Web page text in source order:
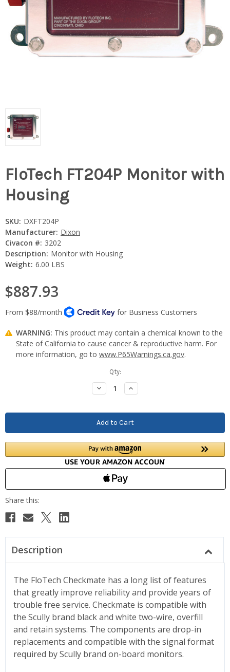
FloTech FT204P Monitor with
Housing
SKU: DXFT204P
Manufacturer: Dixon
Civacon #: 3202
Description: Monitor with Housing
Weight: 6.00 LBS
$887.93
WARNING: This product may contain a chemical known to the
State of California to cause cancer & reproductive harm. For
more information, go to www.P65Warnings.ca.gov.
Qty:
Decrease
Quantity:
Increase
Quantity:
Description
The FloTech Checkmate has a long list of features
that greatly improve reliability and provide years of
trouble free service. Checkmate is compatible with
the Scully brand black and white two-wire, overfill
and retain systems. The components are drop-in
replacements and compatible with the signal format
required by Scully brand on-board monitors.